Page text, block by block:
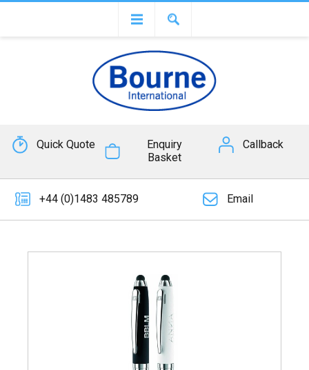
Quick Quote
Enquiry
Basket
Callback
+44 (0)1483 485789 Email